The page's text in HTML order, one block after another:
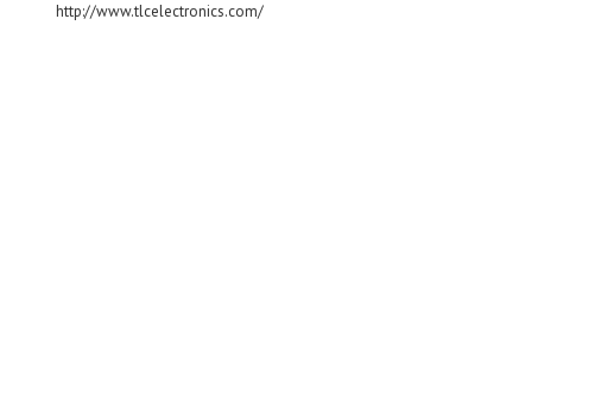
http://www.tlcelectronics.com/